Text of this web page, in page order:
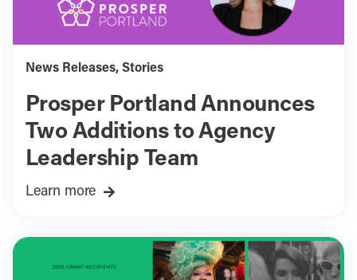
News Releases, Stories
Prosper Portland Announces
Two Additions to Agency
Leadership Team
Learn more